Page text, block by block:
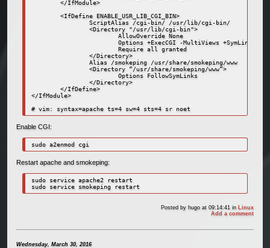
</IfModule>
<IfDefine ENABLE_USR_LIB_CGI_BIN>
ScriptAlias /cgi-bin/ /usr/lib/cgi-bin/
<Directory "/usr/lib/cgi-bin">
AllowOverride None
Options +ExecCGI -MultiViews
Require all granted
</Directory>
Alias /smokeping /usr/share/smokeping/www
<Directory “/usr/share/smokeping/www”>
Options FollowSymLinks
</Directory>
</IfDefine>
</IfModule>
Enable CGI:
sudo a2enmod cgi
Restart apache and smokeping:
sudo service apache2 restart
Posted by hugo at 09:14:41in
Linux
Add a comment
Wednesday, March 30, 2016